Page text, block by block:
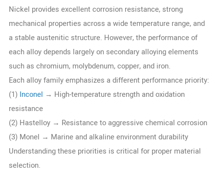
Nickel provides excellent corrosion resistance, strong
mechanical properties across a wide temperature range, and
a stable austenitic structure. However, the performance of
each alloy depends largely on secondary alloying elements
such as chromium, molybdenum, copper, and iron.
Each alloy family emphasizes a different performance priority:
(1) Inconel → High-temperature strength and oxidation
resistance
(2) Hastelloy → Resistance to aggressive chemical corrosion
(3) Monel → Marine and alkaline environment durability
Understanding these priorities is critical for proper material
selection.